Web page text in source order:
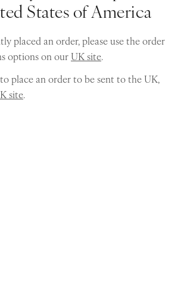
States of America
placed an order, please use the order
options on ourUK site.
place an order to be sent to the UK,
site.